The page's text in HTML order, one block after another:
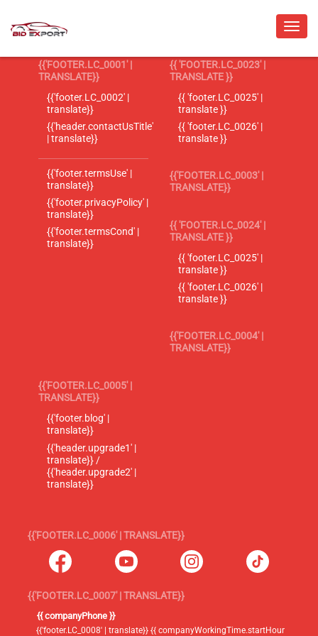
{{'FOOTER.LC_0001' |
TRANSLATE}}
{{'footer.LC_0002' |
translate}}
{{'header.contactUsTitle'
| translate}}
{{'footer.termsUse' |
translate}}
{{'footer.privacyPolicy' |
translate}}
{{'footer.termsCond' |
translate}}
{{ 'FOOTER.LC_0023' |
TRANSLATE }}
{{ 'footer.LC_0025' |
translate }}
{{ 'footer.LC_0026' |
translate }}
{{'FOOTER.LC_0003' |
TRANSLATE}}
{{ 'FOOTER.LC_0024' |
TRANSLATE }}
{{ 'footer.LC_0025' |
translate }}
{{ 'footer.LC_0026' |
translate }}
{{'FOOTER.LC_0004' |
TRANSLATE}}
{{'FOOTER.LC_0005' |
TRANSLATE}}
{{'footer.blog' |
translate}}
{{'header.upgrade1' |
translate}} /
{{'header.upgrade2' |
translate}}
{{'FOOTER.LC_0006' | TRANSLATE}}
{{'FOOTER.LC_0007' | TRANSLATE}}
{{ companyPhone }}
{{'footer.LC_0008' | translate}} {{ companyWorkingTime.startHour